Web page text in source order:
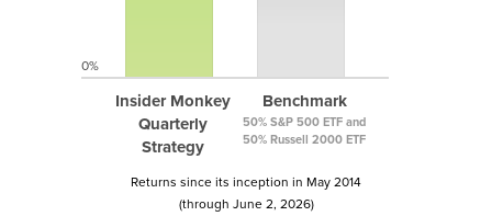
Insider Monkey
Quarterly
Strategy
Benchmark
50% S&P 500 ETF and
50% Russell 2000 ETF
0%
Returns since its inception in May 2014
(through June 2, 2026)